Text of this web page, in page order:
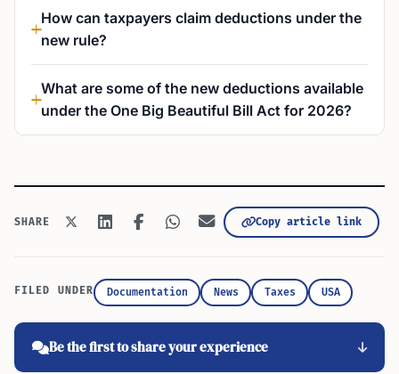
How can taxpayers claim deductions under the
new rule?
What are some of the new deductions available
under the One Big Beautiful Bill Act for 2026?
SHARE Copy article link
FILED UNDER Documentation News Taxes USA
Be the first to share your experience